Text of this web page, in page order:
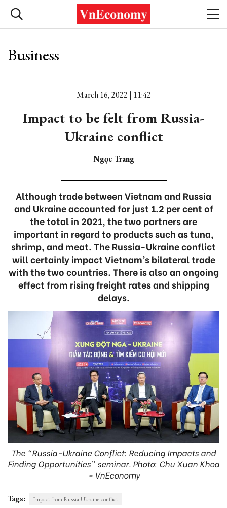
Business
March 16, 2022 | 11:42
Impact to be felt from Russia-
Ukraine conflict
Ngọc Trang
Although trade between Vietnam and Russia
and Ukraine accounted for just 1.2 per cent of
the total in 2021, the two partners are
important in regard to products such as tuna,
shrimp, and meat. The Russia-Ukraine conflict
will certainly impact Vietnam’s bilateral trade
with the two countries. There is also an ongoing
effect from rising freight rates and shipping
delays.
The “Russia-Ukraine Conflict: Reducing Impacts and
Finding Opportunities” seminar. Photo: Chu Xuan Khoa
- VnEconomy
Tags: Impact from Russia-Ukraine conflict